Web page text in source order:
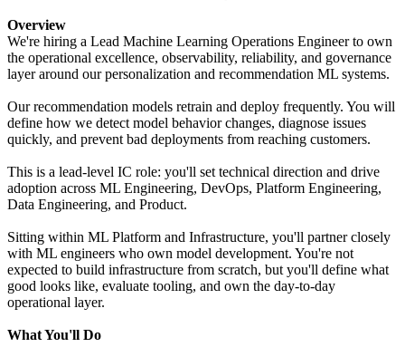
Overview
We're hiring a Lead Machine Learning Operations Engineer to own
the operational excellence, observability, reliability, and governance
layer around our personalization and recommendation ML systems.
Our recommendation models retrain and deploy frequently. You will
define how we detect model behavior changes, diagnose issues
quickly, and prevent bad deployments from reaching customers.
This is a lead-level IC role: you'll set technical direction and drive
adoption across ML Engineering, DevOps, Platform Engineering,
Data Engineering, and Product.
Sitting within ML Platform and Infrastructure, you'll partner closely
with ML engineers who own model development. You're not
expected to build infrastructure from scratch, but you'll define what
good looks like, evaluate tooling, and own the day-to-day
operational layer.
What You'll Do